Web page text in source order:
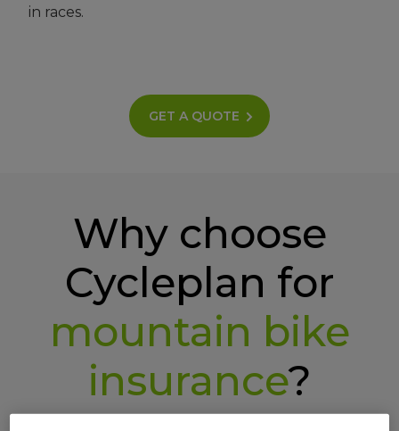
in races.
GET A QUOTE
Why choose
Cycleplan for
mountain bike
insurance?